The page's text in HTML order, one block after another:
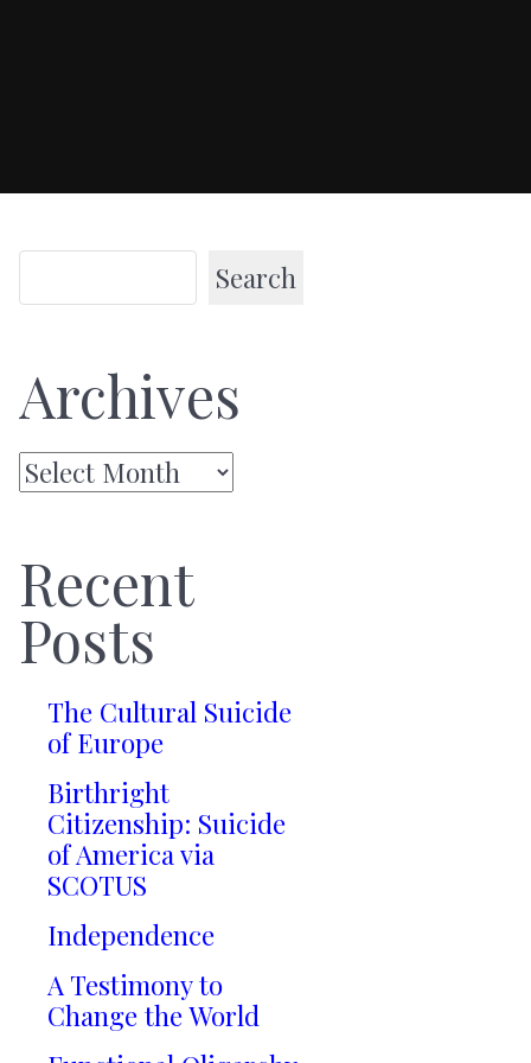
Search
Archives
Archives
Recent
Posts
The Cultural Suicide
of Europe
Birthright
Citizenship: Suicide
of America via
SCOTUS
Independence
A Testimony to
Change the World